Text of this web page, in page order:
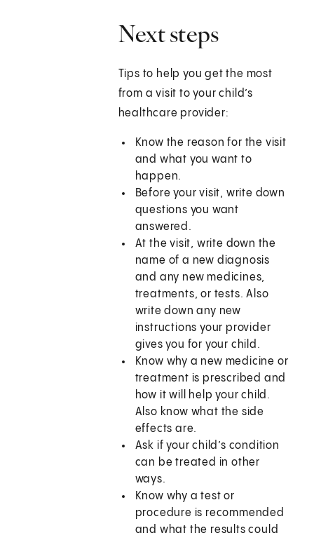
Next steps
Tips to help you get the most
from a visit to your child’s
healthcare provider:
Know the reason for the visit
and what you want to
happen.
Before your visit, write down
questions you want
answered.
At the visit, write down the
name of a new diagnosis
and any new medicines,
treatments, or tests. Also
write down any new
instructions your provider
gives you for your child.
Know why a new medicine or
treatment is prescribed and
how it will help your child.
Also know what the side
effects are.
Ask if your child’s condition
can be treated in other
ways.
Know why a test or
procedure is recommended
and what the results could